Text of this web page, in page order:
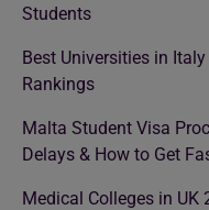
Students
Best Universities in
Rankings
Malta Student Visa
Delays & How to Get
Medical Colleges in UK